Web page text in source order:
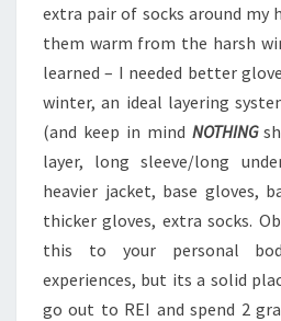
extra pair of socks around my
them warm from the harsh
learned – I needed better
winter, an ideal layering
(and keep in mind NOTHING
layer, long sleeve/long
heavier jacket, base gloves,
thicker gloves, extra socks.
this to your personal
experiences, but its a solid
go out to REI and spend 2